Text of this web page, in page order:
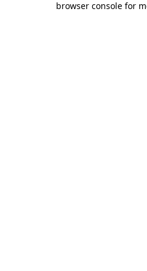
browser console for